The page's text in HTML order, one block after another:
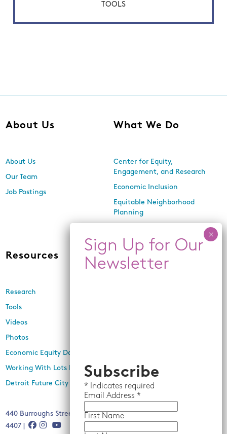
TOOLS
About Us
About Us
Our Team
Job Postings
What We Do
Center for Equity,
Engagement, and Research
Economic Inclusion
Equitable Neighborhood
Planning
Resources
Research
Tools
Videos
Photos
Economic Equity Dashboard
Working With Lots Program
Detroit Future City 2030 Plan
News
440 Burroughs Street, Suite 229, Detroit, MI 48202 | (313) 259-
4407 |
Subscribe
* Indicates required
Email Address *
First Name